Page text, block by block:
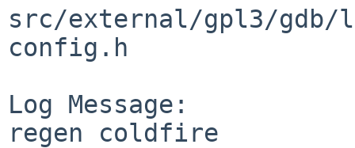
src/external/gpl3/
config.h
Log Message:
regen coldfire